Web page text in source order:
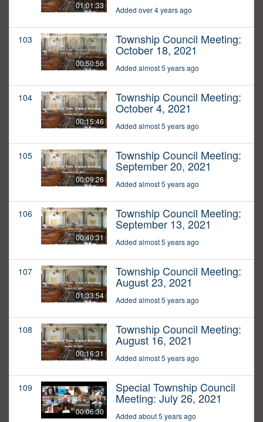
01:01:33 Added over 4 years ago
103
00:50:56
Township Council Meeting:
October 18, 2021
Added almost 5 years ago
104
00:15:46
Township Council Meeting:
October 4, 2021
Added almost 5 years ago
105
00:09:26
Township Council Meeting:
September 20, 2021
Added almost 5 years ago
106
00:40:31
Township Council Meeting:
September 13, 2021
Added almost 5 years ago
107
01:33:54
Township Council Meeting:
August 23, 2021
Added almost 5 years ago
108
00:16:31
Township Council Meeting:
August 16, 2021
Added almost 5 years ago
109
00:06:30
Special Township Council
Meeting: July 26, 2021
Added about 5 years ago